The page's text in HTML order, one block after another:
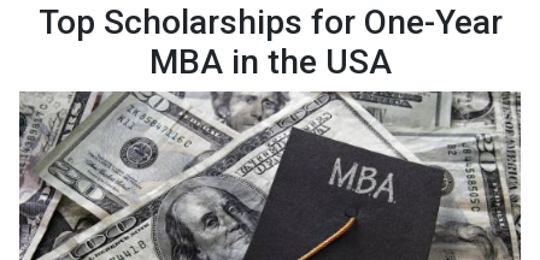
Top Scholarships for One-Year
MBA in the USA